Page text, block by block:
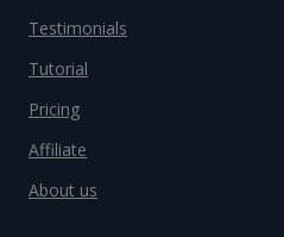
Testimonials
Tutorial
Pricing
Affiliate
About us